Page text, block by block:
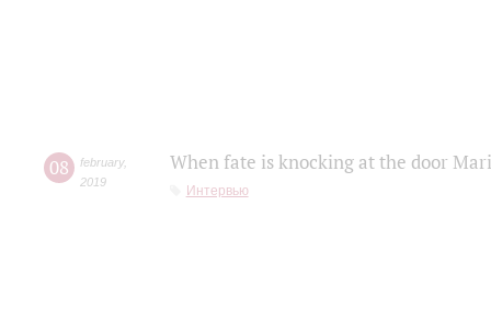
08 february,
2019
When fate is knocking at the door
Интервью